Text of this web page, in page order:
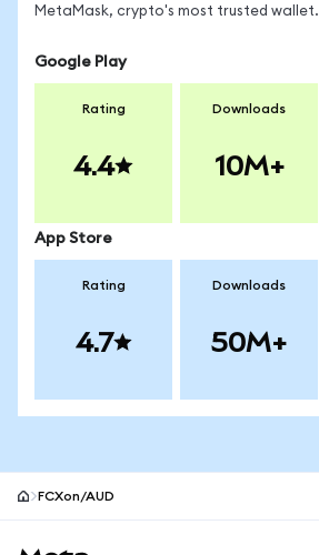
MetaMask, crypto's most trusted wallet.
Google Play
Rating
4.4
Downloads
10M+
App Store
Rating
4.7
Downloads
50M+
FCXon/AUD